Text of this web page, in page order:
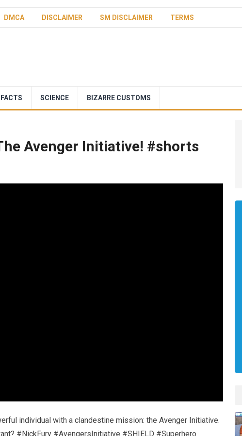
DMCA DISCLAIMER SM DISCLAIMER TERMS
SCIENCE BIZARRE CUSTOMS
Avenger Initiative! #shorts
individual with a clandestine mission: the Avenger Initiative.
#NickFury #AvengersInitiative #SHIELD #Superhero